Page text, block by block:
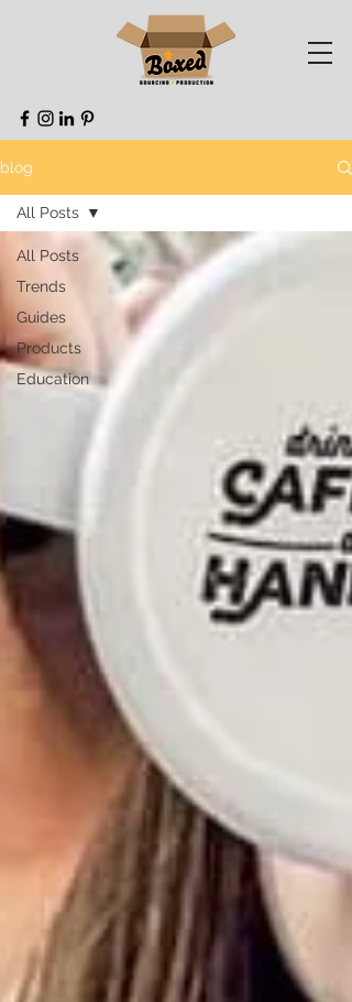
blog
All Posts
Trends
Guides
Products
Education
All Posts